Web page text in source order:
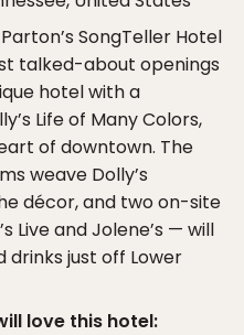
SongTeller Hotel
talked-about openings
hotel with a
Life of Many Colors,
of downtown. The
weave Dolly’s
décor, and two on-site
Live and Jolene’s — will
just off Lower
love this hotel: